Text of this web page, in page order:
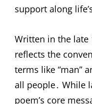
support along
Written in the late
reflects the
terms like “man”
all people․ While
poem’s core